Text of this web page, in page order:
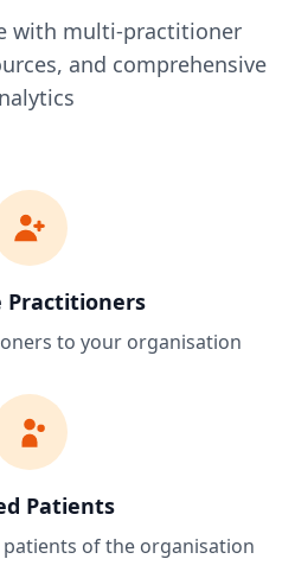
with multi-practitioner
and comprehensive
Practitioners
to your organisation
Patients
of the organisation